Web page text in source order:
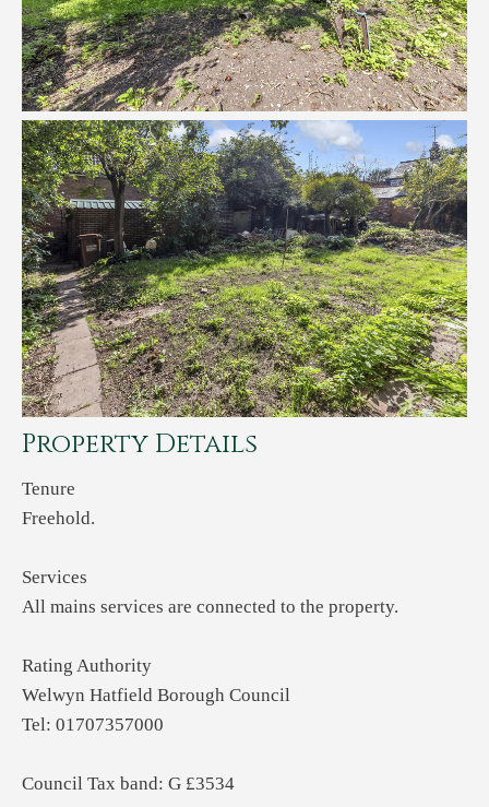
Property Details
Tenure
Freehold.
Services
All mains services are connected to the property.
Rating Authority
Welwyn Hatfield Borough Council
Tel: 01707357000
Council Tax band: G £3534